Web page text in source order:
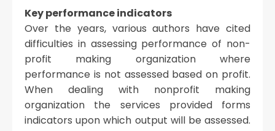
Key performance indicators
Over the years, various authors have cited
difficulties in assessing performance of non-
profit making organization where
performance is not assessed based on profit.
When dealing with nonprofit making
organization the services provided forms
indicators upon which output will be assessed.